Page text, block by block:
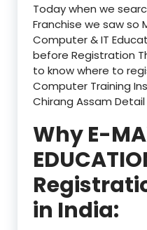
Today when we
Franchise we saw so
Computer & IT
before Registration
to know where to
Computer Training
Chirang Assam Detail
Why E-
in India: